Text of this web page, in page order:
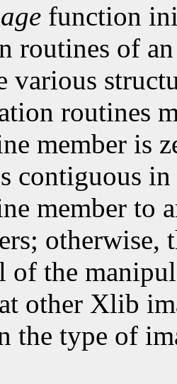
function
routines of
various
routines
member is
contiguous
member to
otherwise,
of the
other Xlib
the type of